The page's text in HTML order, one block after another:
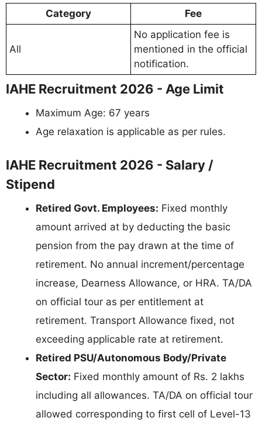
Category Fee
All
No application fee is
mentioned in the official
notification.
IAHE Recruitment 2026 - Age Limit
Maximum Age: 67 years
Age relaxation is applicable as per rules.
IAHE Recruitment 2026 - Salary /
Stipend
Retired Govt. Employees: Fixed monthly
amount arrived at by deducting the basic
pension from the pay drawn at the time of
retirement. No annual increment/percentage
increase, Dearness Allowance, or HRA. TA/DA
on official tour as per entitlement at
retirement. Transport Allowance fixed, not
exceeding applicable rate at retirement.
Retired PSU/Autonomous Body/Private
Sector: Fixed monthly amount of Rs. 2 lakhs
including all allowances. TA/DA on official tour
allowed corresponding to first cell of Level-13